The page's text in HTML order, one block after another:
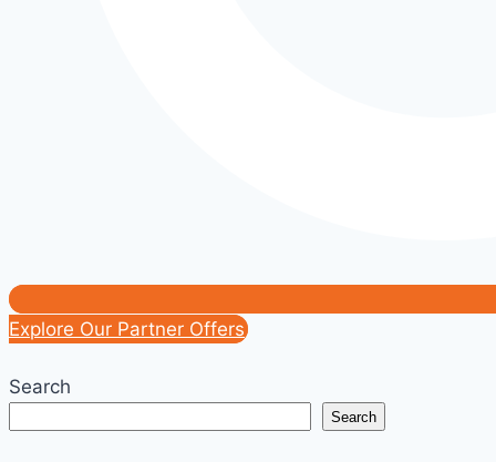
Explore Our Partner Offers
Search
Search